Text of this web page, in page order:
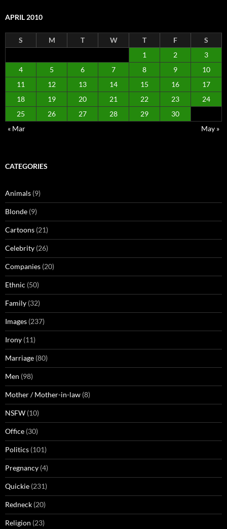
APRIL 2010
S M T W T F
S
1
2
3
4
5 6 7 8 9
10
11
12 13 14 15 16
17
18
19 20 21 22 23
24
25
26 27 28 29
30
« Mar
May »
CATEGORIES
Animals (9)
Blonde (9)
Cartoons (21)
Celebrity (26)
Companies (20)
Ethnic (50)
Family (32)
Images (237)
Irony (11)
Marriage (80)
Men (98)
Mother / Mother-in-law (8)
NSFW (10)
Office (30)
Politics (101)
Pregnancy (4)
Quickie (231)
Redneck (20)
Religion (23)